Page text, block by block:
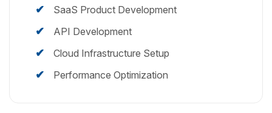
SaaS Product Development
API Development
Cloud Infrastructure Setup
Performance Optimization